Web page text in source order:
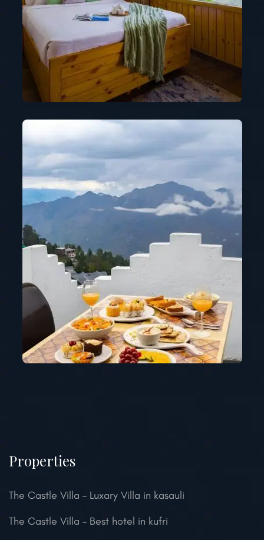
Properties
The Castle Villa – Luxary Villa in kasauli
The Castle Villa – Best hotel in kufri